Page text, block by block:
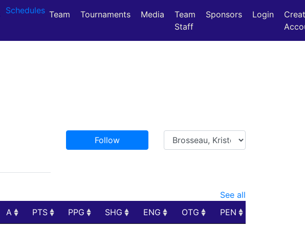
Schedules Team Tournaments Media
Team
Staff
Sponsors Login
Follow
See all
A PTS PPG SHG ENG OTG
PEN